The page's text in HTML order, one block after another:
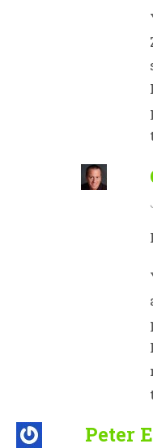
Peter